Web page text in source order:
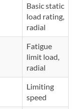
Basic static
load rating,
radial
Fatigue
limit load,
radial
Limiting
speed